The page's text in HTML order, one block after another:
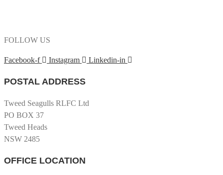
FOLLOW US
Facebook-f Instagram Linkedin-in
POSTAL ADDRESS
Tweed Seagulls RLFC Ltd
PO BOX 37
Tweed Heads
NSW 2485
OFFICE LOCATION